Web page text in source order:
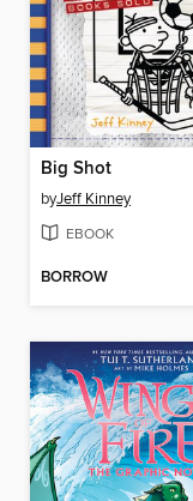
Big Shot
byJeff Kinney
EBOOK
BORROW